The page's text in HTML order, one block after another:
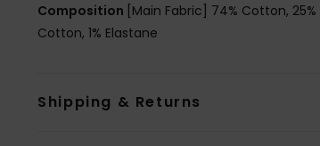
Composition [Main Fabric] 74% Cotton,
Cotton, 1% Elastane
Shipping & Returns